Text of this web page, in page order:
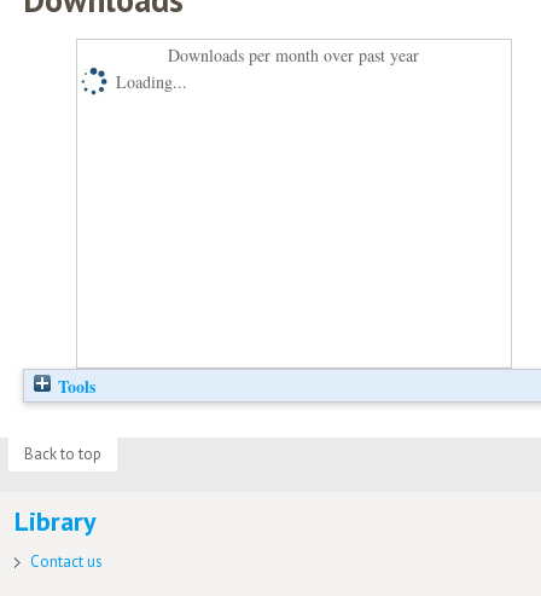
Downloads per month over past year
Loading...
Tools
Back to top
Library
Contact us